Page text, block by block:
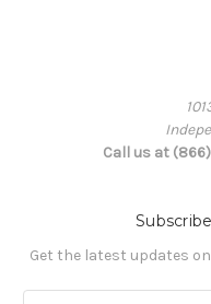
Call us at (866)
Get the latest updates